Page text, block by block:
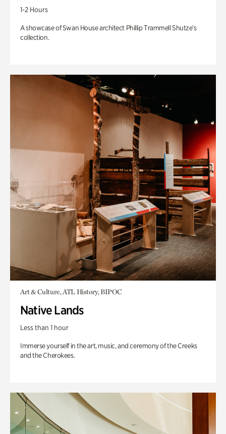
1-2 Hours
A showcase of Swan House architect Phillip Trammell Shutze’s
collection.
Art & Culture, ATL History, BIPOC
Native Lands
Less than 1 hour
Immerse yourself in the art, music, and ceremony of the Creeks
and the Cherokees.